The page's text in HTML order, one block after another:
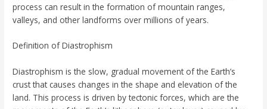
process can result in the formation of mountain ranges,
valleys, and other landforms over millions of years.
Definition of Diastrophism
Diastrophism is the slow, gradual movement of the Earth’s
crust that causes changes in the shape and elevation of the
land. This process is driven by tectonic forces, which are the